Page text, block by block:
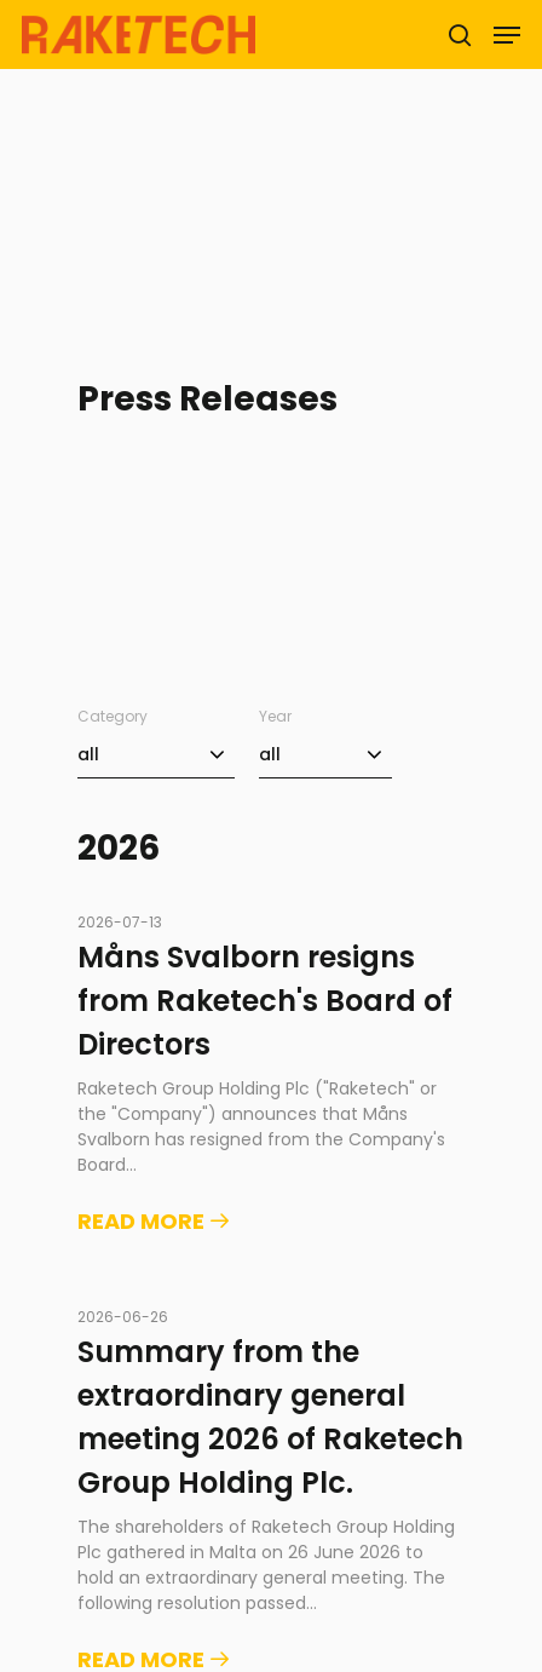
Press Releases
Category
allCategory
Year
all
Year
2026
2026-07-13
Måns Svalborn resigns
from Raketech's Board of
Directors
Raketech Group Holding Plc ("Raketech" or
the "Company") announces that Måns
Svalborn has resigned from the Company's
Board...
READ MORE
2026-06-26
Summary from the
extraordinary general
meeting 2026 of Raketech
Group Holding Plc.
The shareholders of Raketech Group Holding
Plc gathered in Malta on 26 June 2026 to
hold an extraordinary general meeting. The
following resolution passed...
READ MORE